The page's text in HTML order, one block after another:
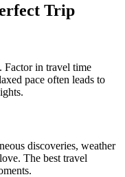
Trip
Factor in travel time
pace often leads to
discoveries, weather
The best travel